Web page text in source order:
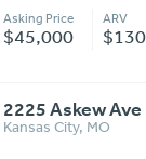
Asking Price
$45,000
ARV
2225 Askew Ave
Kansas City, MO